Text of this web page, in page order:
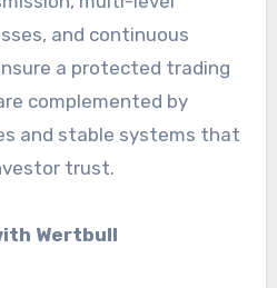
and continuous
a protected trading
complemented by
and stable systems that
trust.
Wertbull